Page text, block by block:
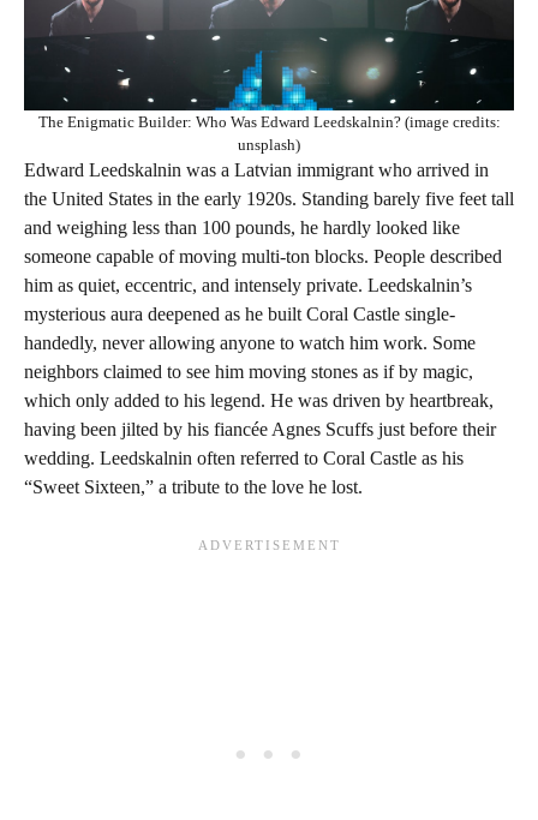
The Enigmatic Builder: Who Was Edward Leedskalnin? (image credits:
unsplash)
Edward Leedskalnin was a Latvian immigrant who arrived in
the United States in the early 1920s. Standing barely five feet tall
and weighing less than 100 pounds, he hardly looked like
someone capable of moving multi-ton blocks. People described
him as quiet, eccentric, and intensely private. Leedskalnin’s
mysterious aura deepened as he built Coral Castle single-
handedly, never allowing anyone to watch him work. Some
neighbors claimed to see him moving stones as if by magic,
which only added to his legend. He was driven by heartbreak,
having been jilted by his fiancée Agnes Scuffs just before their
wedding. Leedskalnin often referred to Coral Castle as his
“Sweet Sixteen,” a tribute to the love he lost.